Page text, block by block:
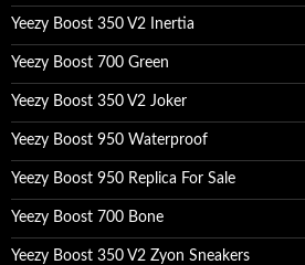
Yeezy Boost 350 V2 Inertia
Yeezy Boost 700 Green
Yeezy Boost 350 V2 Joker
Yeezy Boost 950 Waterproof
Yeezy Boost 950 Replica For Sale
Yeezy Boost 700 Bone
Yeezy Boost 350 V2 Zyon Sneakers